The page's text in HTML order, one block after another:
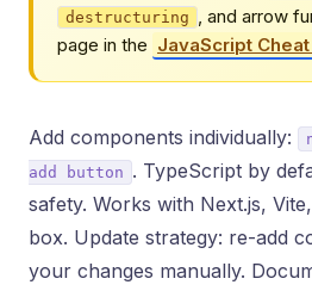
destructuring , and arrow
page in the JavaScript
Add components individually:
add button . TypeScript by
safety. Works with Next.js,
box. Update strategy: re-add
your changes manually.